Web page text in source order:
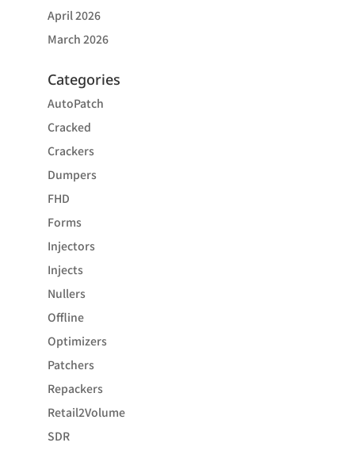
April 2026
March 2026
Categories
AutoPatch
Cracked
Crackers
Dumpers
FHD
Forms
Injectors
Injects
Nullers
Offline
Optimizers
Patchers
Repackers
Retail2Volume
SDR